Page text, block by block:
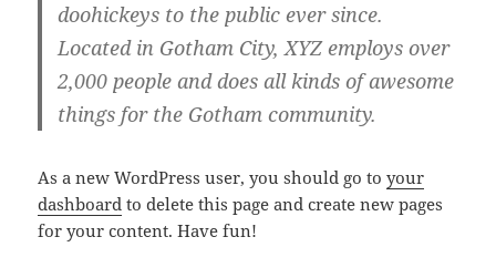
doohickeys to the public ever since.
Located in Gotham City, XYZ employs over
2,000 people and does all kinds of awesome
things for the Gotham community.
As a new WordPress user, you should go toyour
dashboard to delete this page and create new pages
for your content. Have fun!